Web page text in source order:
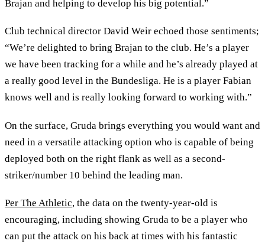
Brajan and helping to develop his big potential.”
Club technical director David Weir echoed those sentiments;
“We’re delighted to bring Brajan to the club. He’s a player
we have been tracking for a while and he’s already played at
a really good level in the Bundesliga. He is a player Fabian
knows well and is really looking forward to working with.”
On the surface, Gruda brings everything you would want and
need in a versatile attacking option who is capable of being
deployed both on the right flank as well as a second-
striker/number 10 behind the leading man.
Per The Athletic, the data on the twenty-year-old is
encouraging, including showing Gruda to be a player who
can put the attack on his back at times with his fantastic